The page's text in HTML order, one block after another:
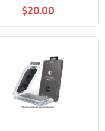
$20.00